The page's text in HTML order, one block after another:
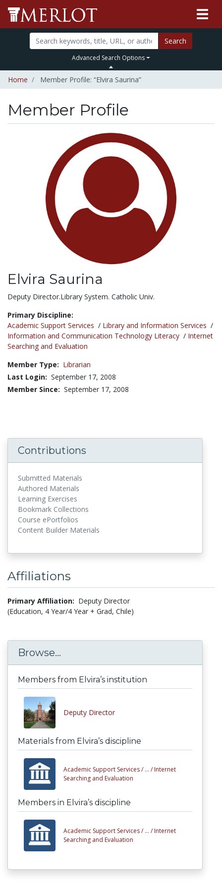
Search
Advanced Search Options
Home Member Profile: “Elvira Saurina”
Member Profile
Elvira Saurina
Title:
Deputy Director.Library System. Catholic Univ.
Primary Discipline:
Academic Support Services / Library and Information Services /
Information and Communication Technology Literacy / Internet
Searching and Evaluation
Member Type: Librarian
Last Login: September 17, 2008
Member Since: September 17, 2008
Contributions
Submitted Materials
Authored Materials
Learning Exercises
Bookmark Collections
Course ePortfolios
Content Builder Materials
Affiliations
Primary Affiliation: Deputy Director
(Education, 4 Year/4 Year + Grad, Chile)
Browse...
Members from Elvira’s institution
Deputy Director
Materials from Elvira’s discipline
Academic Support Services / ... / Internet
Searching and Evaluation
Members in Elvira’s discipline
Academic Support Services / ... / Internet
Searching and Evaluation